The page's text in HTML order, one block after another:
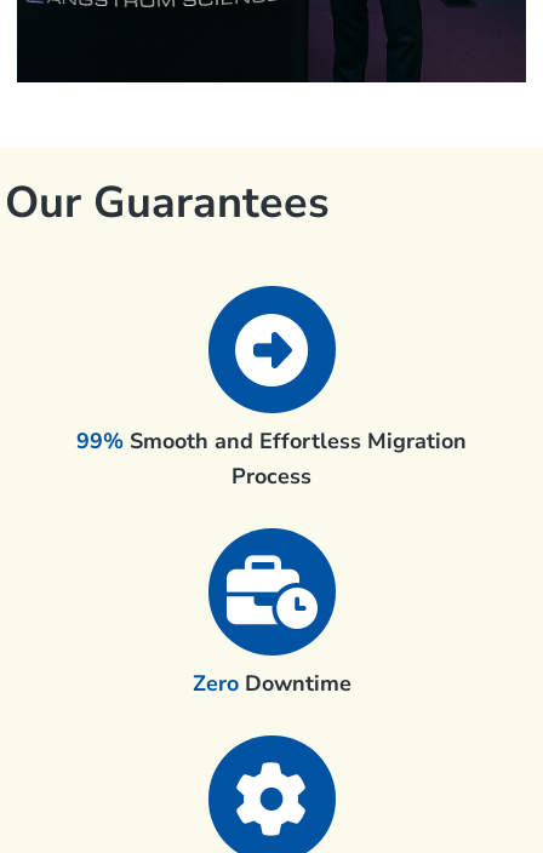
Our Guarantees
99% Smooth and Effortless Migration
Process
ZeroDowntime